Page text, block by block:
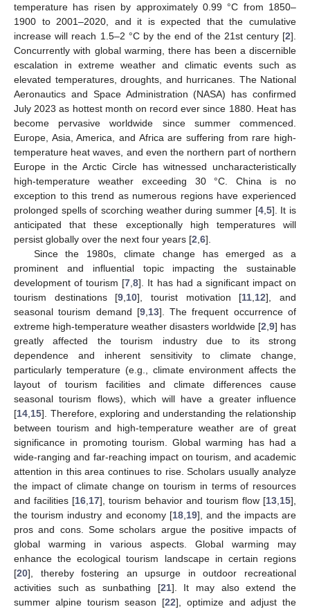
temperature has risen by approximately 0.99 °C from 1850–
1900 to 2001–2020, and it is expected that the cumulative
increase will reach 1.5–2 °C by the end of the 21st century [2].
Concurrently with global warming, there has been a discernible
escalation in extreme weather and climatic events such as
elevated temperatures, droughts, and hurricanes. The National
Aeronautics and Space Administration (NASA) has confirmed
July 2023 as hottest month on record ever since 1880. Heat has
become pervasive worldwide since summer commenced.
Europe, Asia, America, and Africa are suffering from rare high-
temperature heat waves, and even the northern part of northern
Europe in the Arctic Circle has witnessed uncharacteristically
high-temperature weather exceeding 30 °C. China is no
exception to this trend as numerous regions have experienced
prolonged spells of scorching weather during summer [4, 5]. It is
anticipated that these exceptionally high temperatures will
persist globally over the next four years [2 6].
Since the 1980s, climate change has emerged as a
prominent and influential topic impacting the sustainable
development of tourism [7 ,8]. It has had a significant impact on
tourism destinations [9 10], tourist motivation [11 12], and
seasonal tourism demand [9, 13]. The frequent occurrence of
extreme high-temperature weather disasters worldwide [2 9] has
greatly affected the tourism industry due to its strong
dependence and inherent sensitivity to climate change,
particularly temperature (e.g., climate environment affects the
layout of tourism facilities and climate differences cause
seasonal tourism flows), which will have a greater influence
[14 15]. Therefore, exploring and understanding the relationship
between tourism and high-temperature weather are of great
significance in promoting tourism. Global warming has had a
wide-ranging and far-reaching impact on tourism, and academic
attention in this area continues to rise. Scholars usually analyze
the impact of climate change on tourism in terms of resources
and facilities [16 17], tourism behavior and tourism flow [13 15],
the tourism industry and economy [18 19], and the impacts are
pros and cons. Some scholars argue the positive impacts of
global warming in various aspects. Global warming may
enhance the ecological tourism landscape in certain regions
[20], thereby fostering an upsurge in outdoor recreational
activities such as sunbathing [21]. It may also extend the
summer alpine tourism season [22], optimize and adjust the